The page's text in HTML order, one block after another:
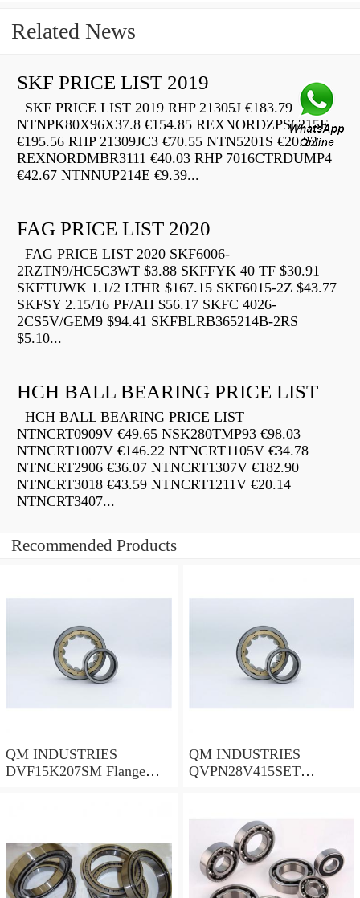
Related News
SKF PRICE LIST 2019
SKF PRICE LIST 2019 RHP 21305J €183.79
NTNPK80X96X37.8 €154.85 REXNORDZPS6215F
€195.56 RHP 21309JC3 €70.55 NTN5201S €20.22
REXNORDMBR3111 €40.03 RHP 7016CTRDUMP4
€42.67 NTNNUP214E €9.39...
FAG PRICE LIST 2020
FAG PRICE LIST 2020 SKF6006-
2RZTN9/HC5C3WT $3.88 SKFFYK 40 TF $30.91
SKFTUWK 1.1/2 LTHR $167.15 SKF6015-2Z $43.77
SKFSY 2.15/16 PF/AH $56.17 SKFC 4026-
2CS5V/GEM9 $94.41 SKFBLRB365214B-2RS
$5.10...
HCH BALL BEARING PRICE LIST
HCH BALL BEARING PRICE LIST
NTNCRT0909V €49.65 NSK280TMP93 €98.03
NTNCRT1007V €146.22 NTNCRT1105V €34.78
NTNCRT2906 €36.07 NTNCRT1307V €182.90
NTNCRT3018 €43.59 NTNCRT1211V €20.14
NTNCRT3407...
Recommended Products
QM INDUSTRIES
DVF15K207SM Flange
QM INDUSTRIES
QVPN28V415SET